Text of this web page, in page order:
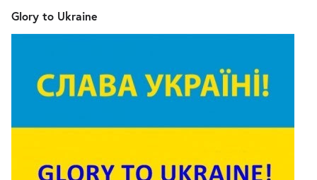
Glory to Ukraine